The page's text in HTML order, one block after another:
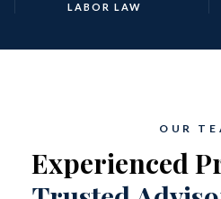
LABOR LAW
OUR
Experienced